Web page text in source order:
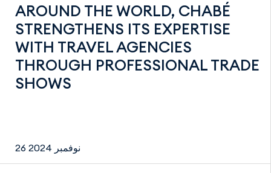
AROUND THE WORLD, CHABÉ
STRENGTHENS ITS EXPERTISE
WITH TRAVEL AGENCIES
THROUGH PROFESSIONAL TRADE
SHOWS
26 نوفمبر 2024